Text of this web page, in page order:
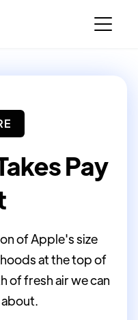
Pay
of Apple's size
at the top of
of fresh air we can